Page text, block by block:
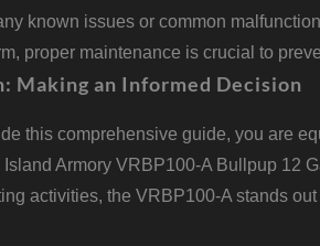
known issues or common
proper maintenance is crucial to
Making an Informed Decision
this comprehensive guide, you are
Armory VRBP100-A Bullpup 12
activities, the VRBP100-A stands